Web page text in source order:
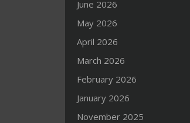
June 2026
May 2026
April 2026
March 2026
February 2026
January 2026
November 2025